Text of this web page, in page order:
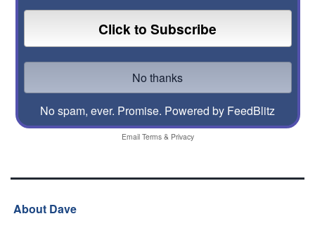
No spam, ever. Promise. Powered by FeedBlitz
Email Terms& Privacy
About Dave